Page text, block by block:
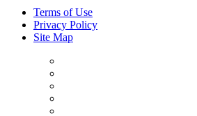
Terms of Use
Privacy Policy
Site Map